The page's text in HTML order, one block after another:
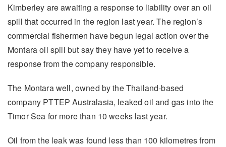
Kimberley are awaiting a response to liability over an oil
spill that occurred in the region last year. The region’s
commercial fishermen have begun legal action over the
Montara oil spill but say they have yet to receive a
response from the company responsible.
The Montara well, owned by the Thailand-based
company PTTEP Australasia, leaked oil and gas into the
Timor Sea for more than 10 weeks last year.
Oil from the leak was found less than 100 kilometres from